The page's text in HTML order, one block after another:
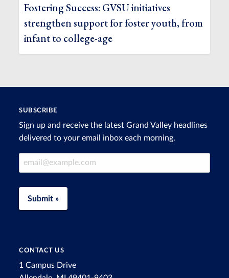
Fostering Success: GVSU initiatives
strengthen support for foster youth, from
infant to college-age
SUBSCRIBE
Sign up and receive the latest Grand Valley headlines
delivered to your email inbox each morning.
Email Address
Submit »
CONTACT US
1 Campus Drive